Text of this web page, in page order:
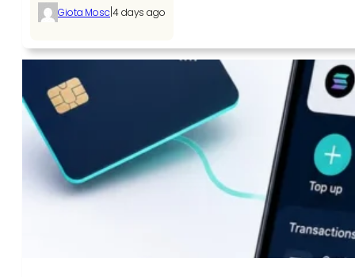
Giota Mosc|4 days ago